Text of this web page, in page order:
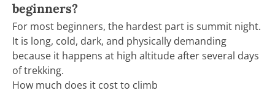
beginners?
For most beginners, the hardest part is summit night.
It is long, cold, dark, and physically demanding
because it happens at high altitude after several days
of trekking.
How much does it cost to climb